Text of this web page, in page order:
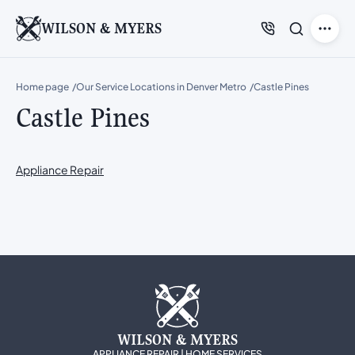
WILSON & MYERS
Home page Our Service Locations in Denver Metro Castle Pines
Castle Pines
Appliance Repair
WILSON & MYERS